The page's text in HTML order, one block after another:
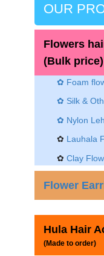
OUR
Flowers
(Bulk price)
✿ Foam
✿ Silk &
✿ Nylon
✿ Lauhala
✿ Clay
Flower
Hula Hair
(Made to order)